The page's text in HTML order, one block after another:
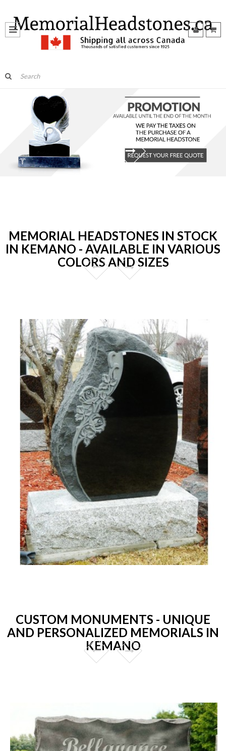
MEMORIAL HEADSTONES IN STOCK
IN KEMANO - AVAILABLE IN VARIOUS
COLORS AND SIZES
CUSTOM MONUMENTS - UNIQUE
AND PERSONALIZED MEMORIALS IN
KEMANO